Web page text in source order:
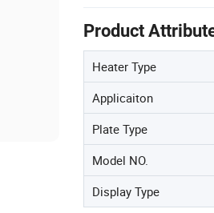
Product
Heater Type
Applicaiton
Plate Type
Model NO.
Display Type